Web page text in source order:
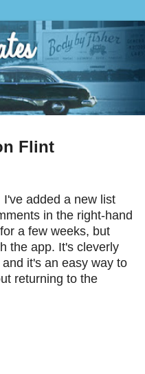
Flint
added a new list
in the right-hand
a few weeks, but
the app. It's cleverly
it's an easy way to
returning to the